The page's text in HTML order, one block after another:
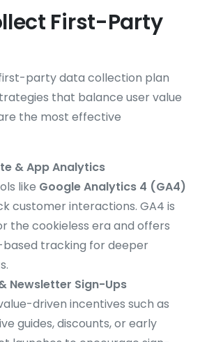
First-Party
party data collection plan
that balance user value
the most effective
& App Analytics
like Google Analytics 4 (GA4)
customer interactions. GA4 is
the cookieless era and offers
tracking for deeper
Newsletter Sign-Ups
driven incentives such as
guides, discounts, or early